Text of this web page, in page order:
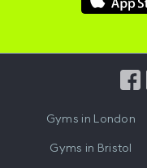
Hussle
Gyms in London
Gyms in Bristol